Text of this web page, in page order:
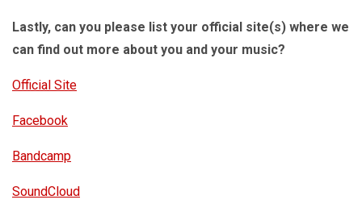
Lastly, can you please list your official site(s) where we
can find out more about you and your music?
Official Site
Facebook
Bandcamp
SoundCloud